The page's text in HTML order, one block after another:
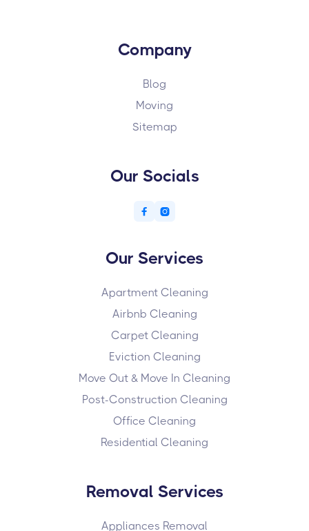
Company
Blog
Moving
Sitemap
Our Socials
 
Our Services
Apartment Cleaning
Airbnb Cleaning
Carpet Cleaning
Eviction Cleaning
Move Out & Move In Cleaning
Post-Construction Cleaning
Office Cleaning
Residential Cleaning
Removal Services
Appliances Removal